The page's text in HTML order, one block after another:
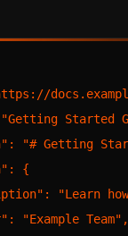
Started
"# Getting
{
"Learn
"Example Team",